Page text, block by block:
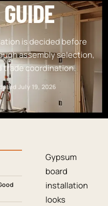
is decided before
assembly selection,
trade coordination.
July 19, 2026
Gypsum
board
installation
looks